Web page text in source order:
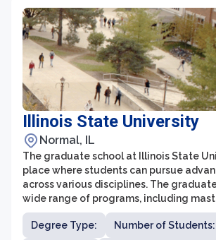
Illinois State University
Normal, IL
The graduate school at Illinois State
place where students can pursue
across various disciplines. The
wide range of programs, including
doctoral degrees, and professional
over 160 graduate programs to choose
Degree Type: Number of Students: